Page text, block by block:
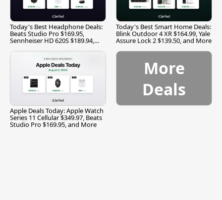
Today's Best Headphone Deals:
Beats Studio Pro $169.95,
Sennheiser HD 620S $189.94,
Today's Best Smart Home Deals:
Blink Outdoor 4 XR $164.99, Yale
Assure Lock 2 $139.50, and More
Apple Deals Today: Apple Watch
Series 11 Cellular $349.97, Beats
Studio Pro $169.95, and More
More
Deals